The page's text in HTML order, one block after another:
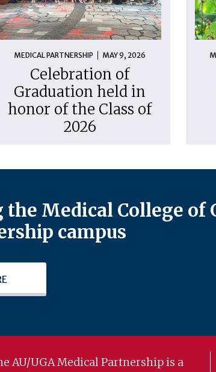
MEDICAL PARTNERSHIP MAY 9, 2026
Celebration of
Graduation held in
honor of the Class of
2026
Medical College of
campus
AU/UGA Medical Partnership is a